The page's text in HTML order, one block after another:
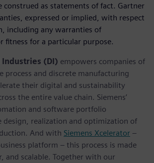
construed as statements of fact. Gartner
expressed or implied, with respect
including any warranties of
fitness for a particular purpose.
Industries (DI) empowers companies of
process and discrete manufacturing
their digital and sustainability
the entire value chain. Siemens’
and software portfolio
design, realization and optimization of
And with Siemens Xcelerator –
platform – this process is made
and scalable. Together with our